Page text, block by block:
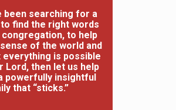
been searching for a
find the right words
to help
of the world and
is possible
Lord, then let us help
powerfully insightful
that “sticks.”